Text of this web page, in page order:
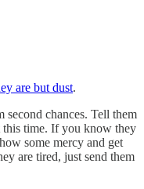
are but dust.
second chances. Tell them
this time. If you know they
some mercy and get
are tired, just send them